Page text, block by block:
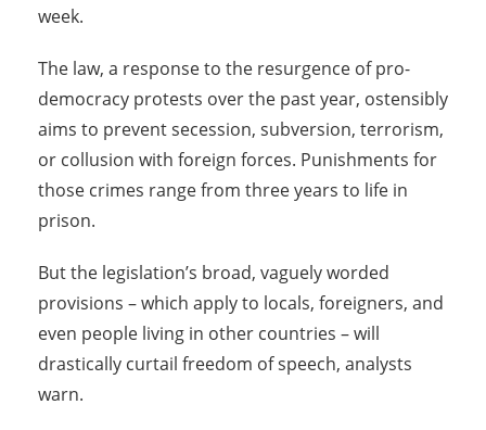
week.
The law, a response to the resurgence of pro-
democracy protests over the past year, ostensibly
aims to prevent secession, subversion, terrorism,
or collusion with foreign forces. Punishments for
those crimes range from three years to life in
prison.
But the legislation’s broad, vaguely worded
provisions – which apply to locals, foreigners, and
even people living in other countries – will
drastically curtail freedom of speech, analysts
warn.